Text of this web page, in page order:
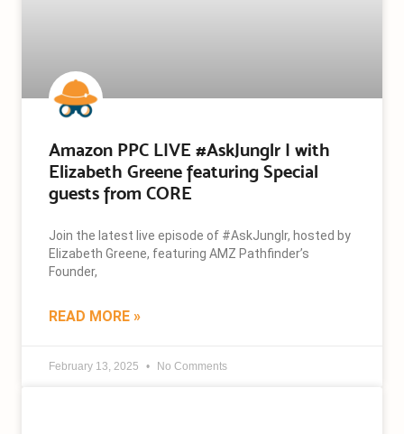
Amazon PPC LIVE #AskJunglr | with
Elizabeth Greene featuring Special
guests from CORE
Join the latest live episode of #AskJunglr, hosted by
Elizabeth Greene, featuring AMZ Pathfinder’s
Founder,
READ MORE »
February 13, 2025 No Comments